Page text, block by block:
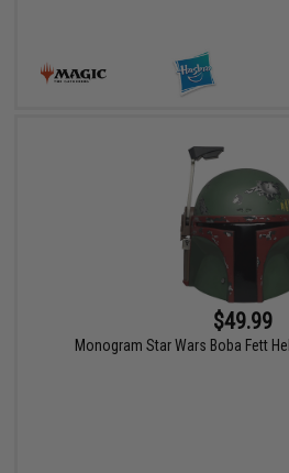
$49.99
Monogram Star Wars Boba Fett